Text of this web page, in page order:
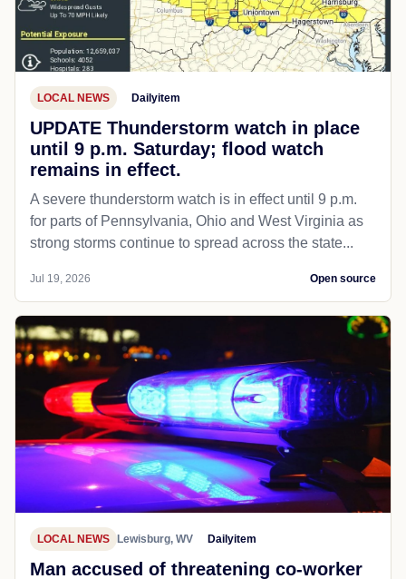
LOCAL NEWS Dailyitem
UPDATE Thunderstorm watch in place
until 9 p.m. Saturday; flood watch
remains in effect.
A severe thunderstorm watch is in effect until 9 p.m.
for parts of Pennsylvania, Ohio and West Virginia as
strong storms continue to spread across the state...
Jul 19, 2026 Open source
LOCAL NEWS Lewisburg, WV Dailyitem
Man accused of threatening co-worker